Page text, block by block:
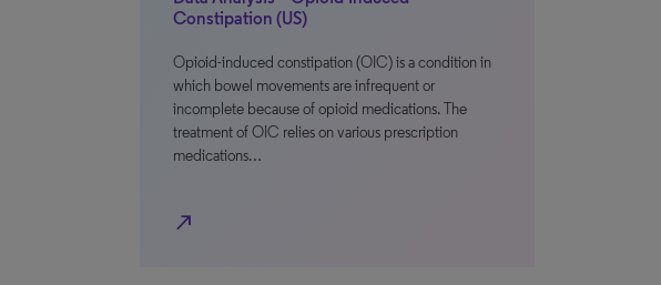
Constipation (US)
Opioid-induced constipation (OIC) is a condition in
which bowel movements are infrequent or
incomplete because of opioid medications. The
treatment of OIC relies on various prescription
medications…
north_east